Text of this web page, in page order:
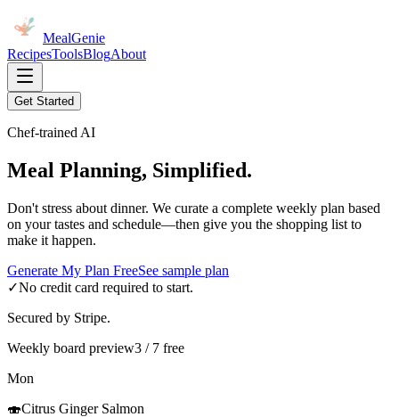
MealGenie
RecipesToolsBlogAbout
Get Started
Chef-trained AI
Meal Planning, Simplified.
Don't stress about dinner. We curate a complete weekly plan based
on your tastes and schedule—then give you the shopping list to
make it happen.
Generate My Plan FreeSee sample plan
✓No credit card required to start.
Secured by Stripe.
Weekly board preview3 / 7 free
Mon
🍣Citrus Ginger Salmon